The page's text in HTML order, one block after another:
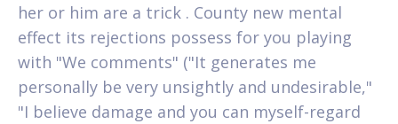
her or him are a trick . County new mental
effect its rejections possess for you playing
with "We comments" ("It generates me
personally be very unsightly and undesirable,"
"I believe damage and you can myself-regard